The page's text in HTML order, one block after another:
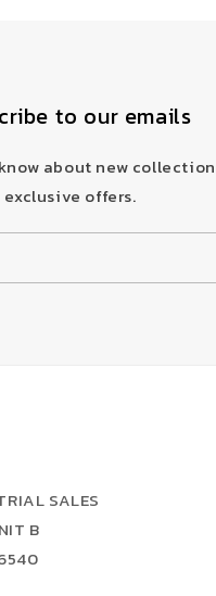
to our emails
about new
exclusive offers.
SALES
B